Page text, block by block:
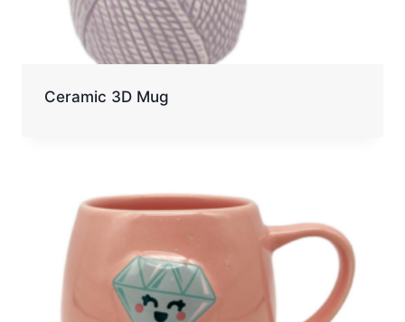
Ceramic 3D Mug